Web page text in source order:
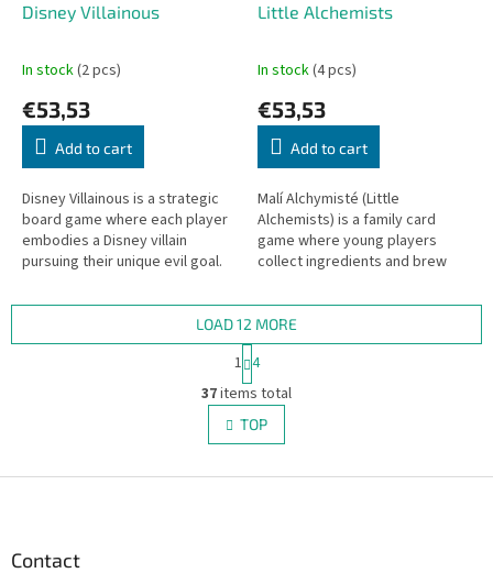
Disney Villainous
In stock(2 pcs)
€53,53
Add to cart
Disney Villainous is a strategic
board game where each player
embodies a Disney villain
pursuing their unique evil goal.
Little Alchemists
In stock(4 pcs)
€53,53
Add to cart
Malí Alchymisté (Little
Alchemists) is a family card
game where young players
collect ingredients and brew
L
i
s
t
LOAD 12 MORE
P
a
g
i
n
a
i
1 4
37items total
TOP
Contact